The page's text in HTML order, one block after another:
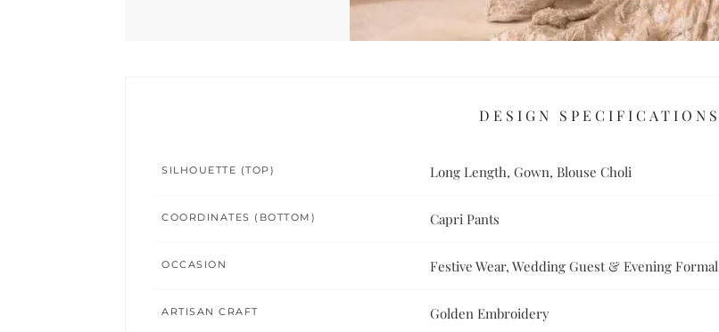
DESIGN SPECIFICATIONS
SILHOUETTE (TOP) Long Length, Gown, Blouse Choli
COORDINATES (BOTTOM) Capri Pants
OCCASION Festive Wear, Wedding Guest & Evening Formal
ARTISAN CRAFT Golden Embroidery